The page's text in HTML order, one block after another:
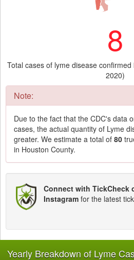
8
Total cases of lyme disease
2020)
Note:
Due to the fact that the CDC's data
cases, the actual quantity of Lyme
greater. We estimate a total of 80
in Houston County.
Connect with TickCheck
Instagram for the latest
Yearly Breakdown of Lyme